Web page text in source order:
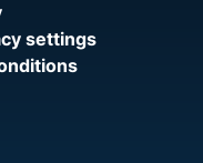
settings